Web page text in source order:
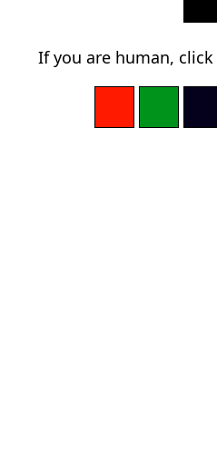
If you are human,